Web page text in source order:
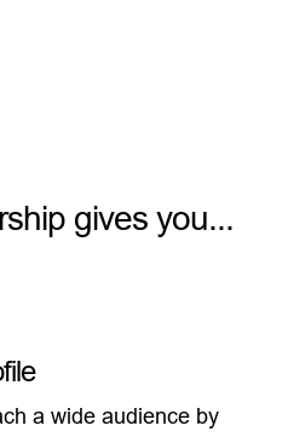
gives you...
a wide audience by